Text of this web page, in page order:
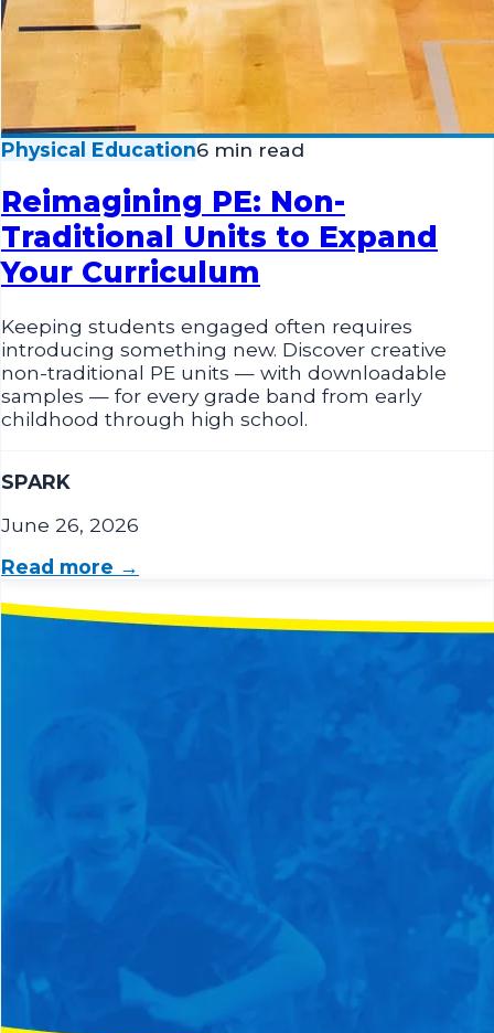
Physical Education6 min read
Reimagining PE: Non-
Traditional Units to Expand
Your Curriculum
Keeping students engaged often requires
introducing something new. Discover creative
non-traditional PE units — with downloadable
samples — for every grade band from early
childhood through high school.
SPARK
June 26, 2026
Read more →